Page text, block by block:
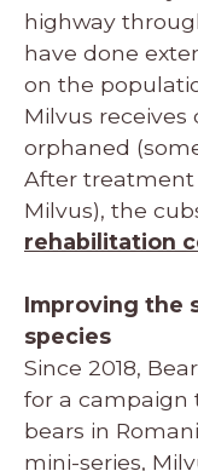
highway
have done
on the
Milvus receives
orphaned
After treatment
Milvus), the
rehabilitation
Improving the
species
Since 2018,
for a campaign
bears in
mini-series,